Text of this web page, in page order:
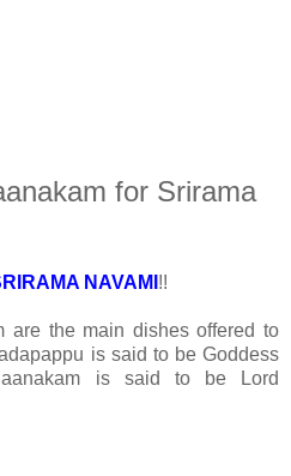
for Srirama
NAVAMI !!
are the main dishes offered to
is said to be Goddess
is said to be Lord